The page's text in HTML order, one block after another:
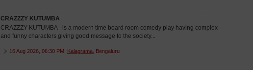
CRAZZZY KUTUMBA
CRAZZZY KUTUMBA - is a modern time board room comedy play having complex
and funny characters giving good message to the society...
16 Aug 2026, 06:30 PM, Kalagrama , Bengaluru